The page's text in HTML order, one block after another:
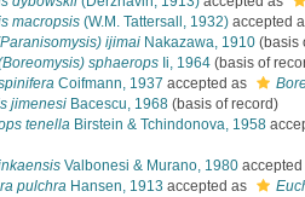
macropsis (W.M. Tattersall, 1932) accepted
ijimai Nakazawa, 1910 (basis
sphaerops Ii, 1964 (basis of
Coifmann, 1937 accepted as
jimenesi Bacescu, 1968 (basis of record)
tenella Birstein & Tchindonova, 1958
Valbonesi & Murano, 1980
pulchra Hansen, 1913 accepted as